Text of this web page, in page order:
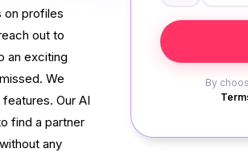
By
on profiles
out to
an exciting
We
Our AI
find a partner
any